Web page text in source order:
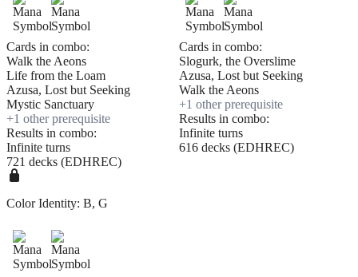
Cards in combo:
Walk the Aeons
Life from the Loam
Azusa, Lost but Seeking
Mystic Sanctuary
+1 other prerequisite
Results in combo:
Infinite turns
721 decks (EDHREC)
Cards in combo:
Slogurk, the Overslime
Azusa, Lost but Seeking
Walk the Aeons
+1 other prerequisite
Results in combo:
Infinite turns
616 decks (EDHREC)
Color Identity: B, G